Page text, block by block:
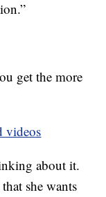
get the more
videos
about it.
she wants